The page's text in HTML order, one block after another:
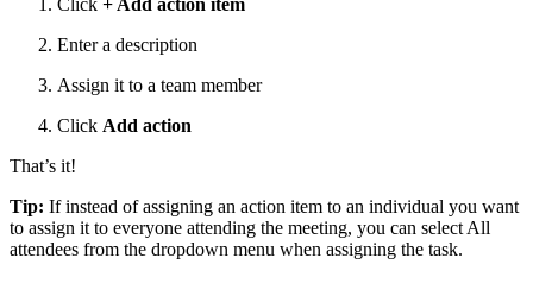
Click + Add action item
Enter a description
Assign it to a team member
Click Add action
That’s it!
Tip: If instead of assigning an action item to an individual you want
to assign it to everyone attending the meeting, you can select All
attendees from the dropdown menu when assigning the task.